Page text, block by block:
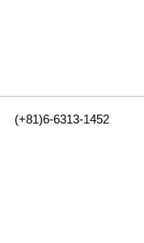
(+81)6-6313-1452